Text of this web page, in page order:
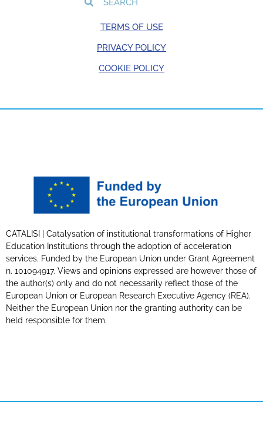
TERMS OF USE
PRIVACY POLICY
COOKIE POLICY
CATALISI | Catalysation of institutional transformations of Higher
Education Institutions through the adoption of acceleration
services. Funded by the European Union under Grant Agreement
n. 101094917. Views and opinions expressed are however those of
the author(s) only and do not necessarily reflect those of the
European Union or European Research Executive Agency (REA).
Neither the European Union nor the granting authority can be
held responsible for them.